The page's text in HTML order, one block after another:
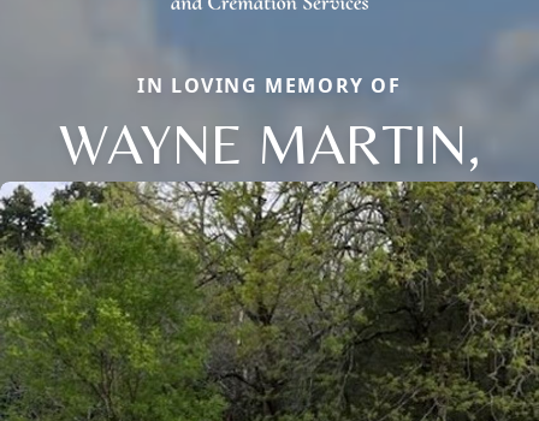
IN LOVING MEMORY OF
WAYNE MARTIN,